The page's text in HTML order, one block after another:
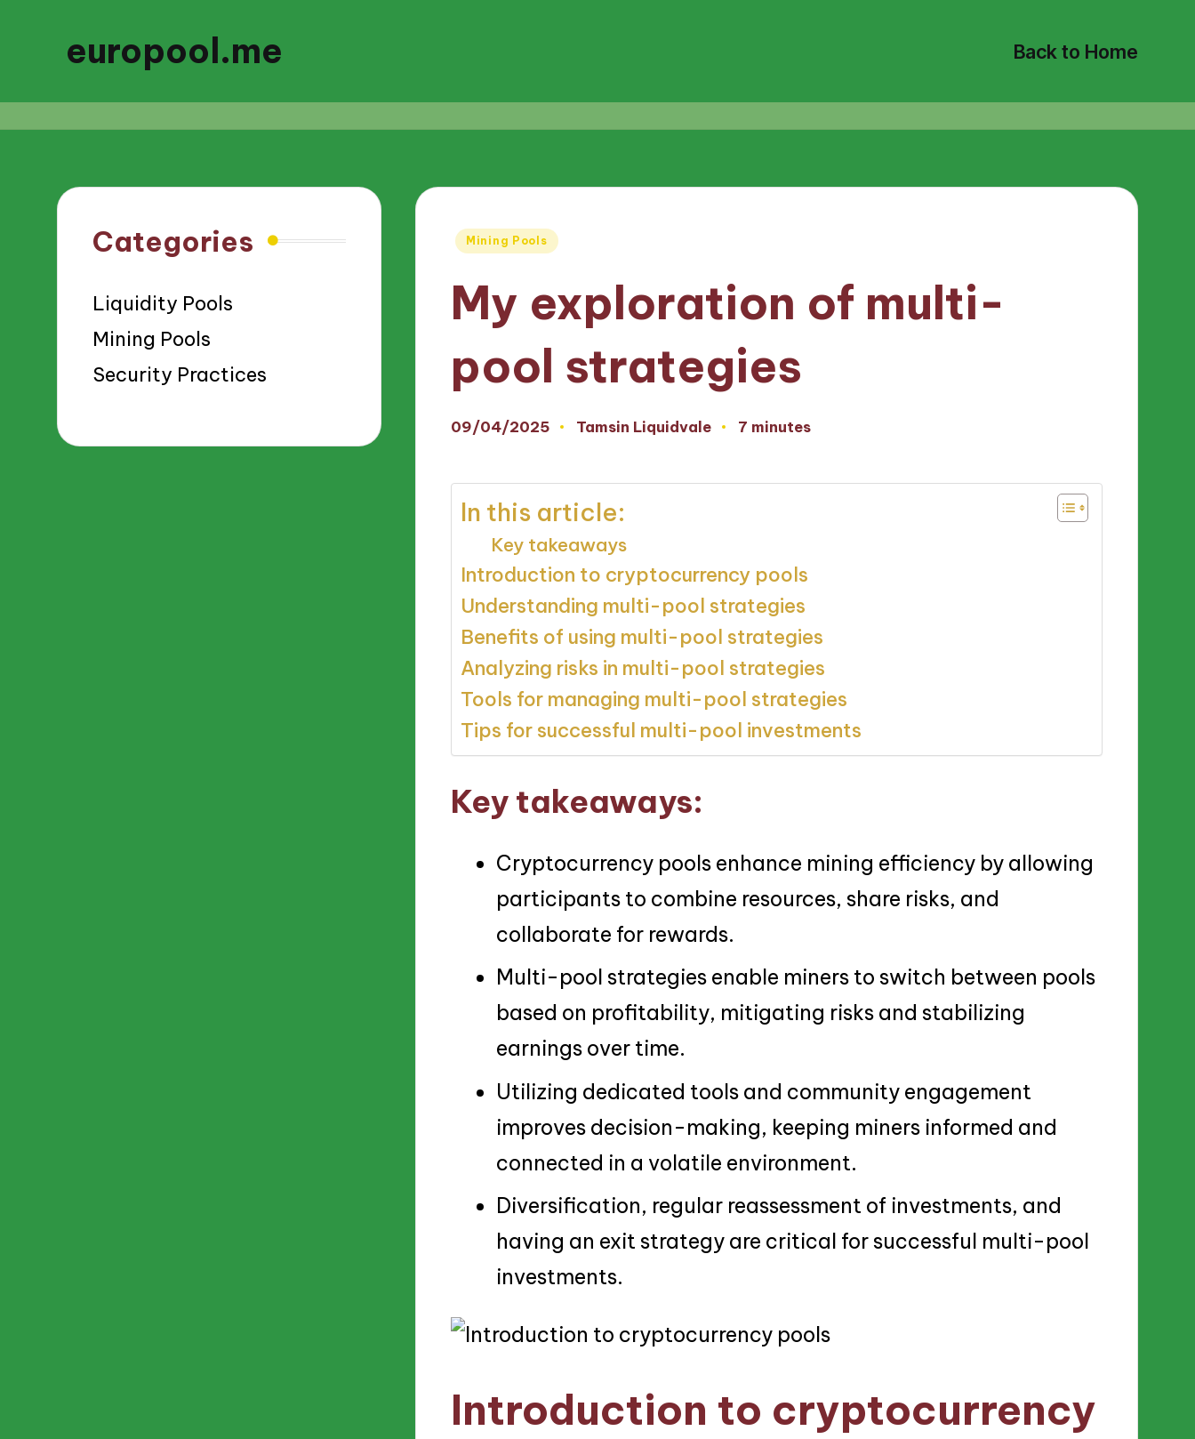
europool.me Back to Home
Posted
Mining Pools
My exploration of multi-
pool strategies
09/04/2025
Posted
Tamsin Liquidvale 7 minutes
In this article:
Key takeaways
Introduction to cryptocurrency pools
Understanding multi-pool strategies
Benefits of using multi-pool strategies
Analyzing risks in multi-pool strategies
Tools for managing multi-pool strategies
Tips for successful multi-pool investments
Key takeaways:
Cryptocurrency pools enhance mining efficiency by allowing
participants to combine resources, share risks, and
collaborate for rewards.
Multi-pool strategies enable miners to switch between pools
based on profitability, mitigating risks and stabilizing
earnings over time.
Utilizing dedicated tools and community engagement
improves decision-making, keeping miners informed and
connected in a volatile environment.
Diversification, regular reassessment of investments, and
having an exit strategy are critical for successful multi-pool
investments.
Introduction to cryptocurrency
Categories
Liquidity Pools
Mining Pools
Security Practices